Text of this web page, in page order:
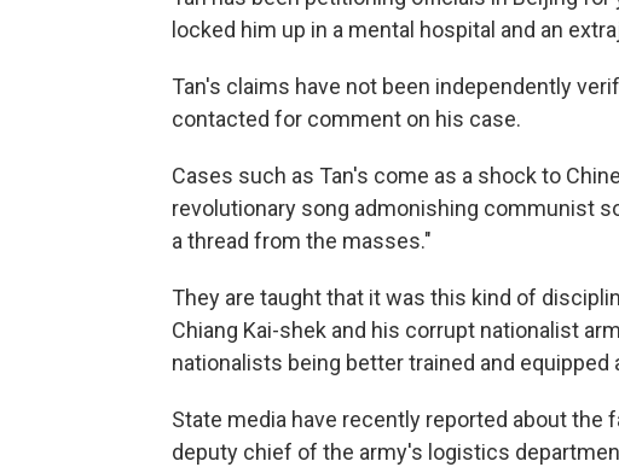
locked him up in a mental hospital and an
Tan's claims have not been independently
contacted for comment on his case.
Cases such as Tan's come as a shock to
revolutionary song admonishing communist
a thread from the masses."
They are taught that it was this kind of
Chiang Kai-shek and his corrupt nationalist
nationalists being better trained and equipped
State media have recently reported about the
deputy chief of the army's logistics